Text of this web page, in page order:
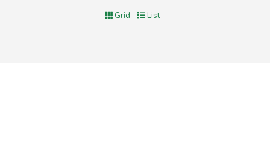
Grid List